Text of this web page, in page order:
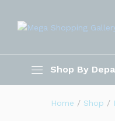
Shop By
Home / Shop /